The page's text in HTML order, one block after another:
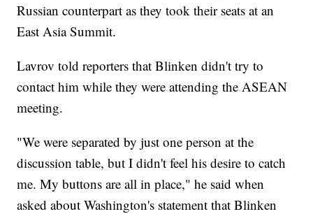
Russian counterpart as they took their seats at an
East Asia Summit.
Lavrov told reporters that Blinken didn't try to
contact him while they were attending the ASEAN
meeting.
"We were separated by just one person at the
discussion table, but I didn't feel his desire to catch
me. My buttons are all in place," he said when
asked about Washington's statement that Blinken